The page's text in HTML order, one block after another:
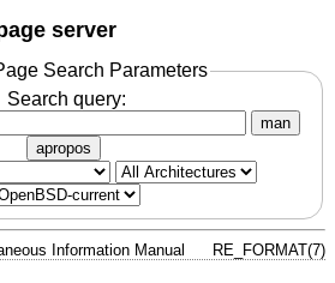
server
Search Parameters
Search query:
man
apropos
Information Manual RE_FORMAT(7)